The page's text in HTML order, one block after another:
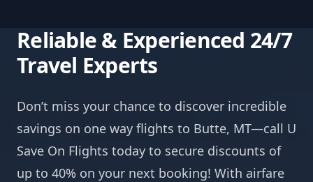
Reliable & Experienced 24/7
Travel Experts
Don’t miss your chance to discover incredible
savings on one way flights to Butte, MT—call U
Save On Flights today to secure discounts of
up to 40% on your next booking! With airfare